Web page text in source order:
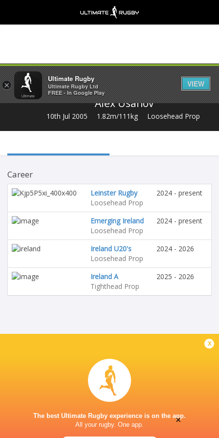
Share
Alex Usanov
10th Jul 2005 1.82m/111kg Loosehead Prop
Career
Leinster Rugby
Loosehead Prop
2024 - present
Emerging Ireland
Loosehead Prop
2024 - present
Ireland U20's
Loosehead Prop
2024 - 2026
Ireland A
Tighthead Prop
2025 - 2026
x
The best Ultimate Rugby experience is on the app.
All your rugby. One app.
×
Ultimate Rugby
Ultimate Rugby Ltd
FREE - In Google Play
VIEW
×